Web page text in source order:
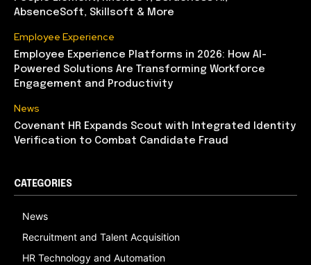
AbsenceSoft, Skillsoft & More
Employee Experience
Employee Experience Platforms in 2026: How AI-
Powered Solutions Are Transforming Workforce
Engagement and Productivity
News
Covenant HR Expands Scout with Integrated Identity
Verification to Combat Candidate Fraud
CATEGORIES
News
Recruitment and Talent Acquisition
HR Technology and Automation